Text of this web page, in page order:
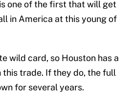
one of the first that will get
in America at this young of
wild card, so Houston has a
trade. If they do, the full
for several years.